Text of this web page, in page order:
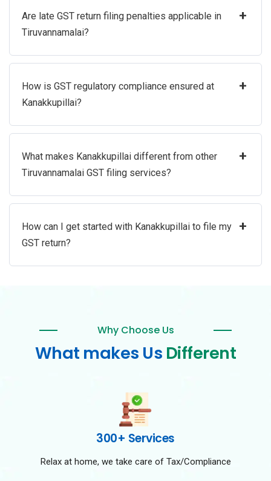
Are late GST return filing penalties applicable in
Tiruvannamalai?
+
How is GST regulatory compliance ensured at
Kanakkupillai?
+
What makes Kanakkupillai different from other
Tiruvannamalai GST filing services?
+
How can I get started with Kanakkupillai to file my
GST return?
+
Why Choose Us
What makes Us Different
300+ Services
Relax at home, we take care of Tax/Compliance